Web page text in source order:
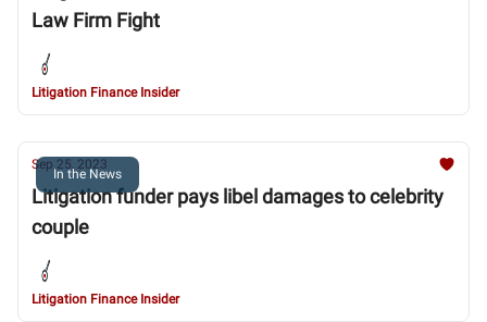
Law Firm Fight
Litigation Finance Insider
In the News
Sep 25, 2023
Litigation funder pays libel damages to celebrity
couple
Litigation Finance Insider